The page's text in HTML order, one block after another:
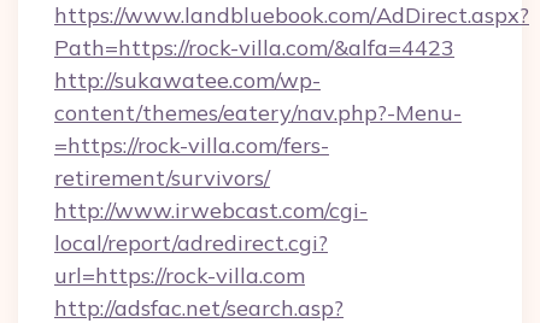
https://www.landbluebook.com/AdDirect.aspx?
Path=https://rock-villa.com/&alfa=4423
http://sukawatee.com/wp-
content/themes/eatery/nav.php?-Menu-
=https://rock-villa.com/fers-
retirement/survivors/
http://www.irwebcast.com/cgi-
local/report/adredirect.cgi?
url=https://rock-villa.com
http://adsfac.net/search.asp?